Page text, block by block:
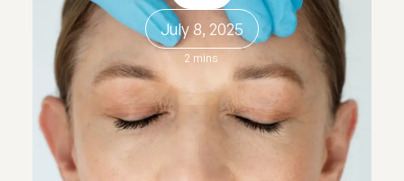
July 8, 2025
2 mins